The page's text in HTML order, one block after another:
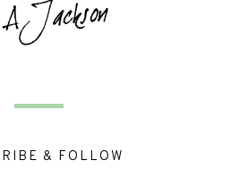
& FOLLOW